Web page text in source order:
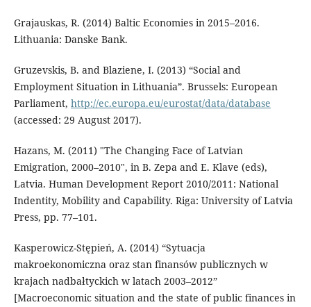
Grajauskas, R. (2014) Baltic Economies in 2015–2016.
Lithuania: Danske Bank.
Gruzevskis, B. and Blaziene, I. (2013) “Social and
Employment Situation in Lithuania”. Brussels: European
Parliament, http://ec.europa.eu/eurostat/data/database
(accessed: 29 August 2017).
Hazans, M. (2011) "The Changing Face of Latvian
Emigration, 2000–2010", in B. Zepa and E. Klave (eds),
Latvia. Human Development Report 2010/2011: National
Indentity, Mobility and Capability. Riga: University of Latvia
Press, pp. 77–101.
Kasperowicz-Stępień, A. (2014) “Sytuacja
makroekonomiczna oraz stan finansów publicznych w
krajach nadbałtyckich w latach 2003–2012”
[Macroeconomic situation and the state of public finances in